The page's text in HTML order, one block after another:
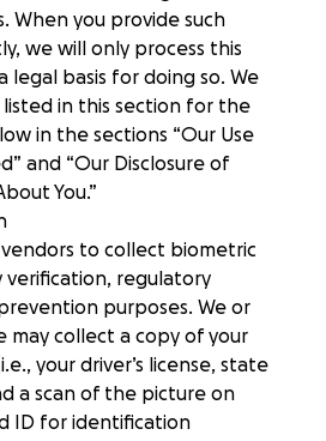
When you provide such
we will only process this
legal basis for doing so. We
in this section for the
in the sections “Our Use
” and “Our Disclosure of
You.”
to collect biometric
regulatory
purposes. We or
may collect a copy of your
your driver’s license, state
a scan of the picture on
ID for identification